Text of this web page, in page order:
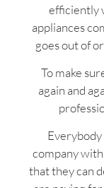
efficiently
appliances
goes out of
To make
again and
company
that they can